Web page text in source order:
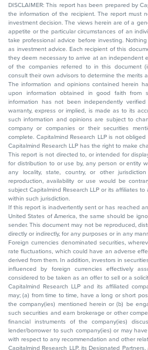
DISCLAIMER: This report has been prepared by
the information of the recipient. The report must
investment decision. The views herein are of a
appetite or the particular circumstances of an
take professional advice before investing.
as investment advice. Each recipient of this
they deem necessary to arrive at an independent
of the companies referred to in this document
consult their own advisors to determine the merits
The information and opinions contained herein
upon information obtained in good faith from
information has not been independently
warranty, express or implied, is made as to its
such information and opinions are subject to
company or companies or their securities
complete. Capitalmind Research LLP is not
Capitalmind Research LLP has the right to make
This report is not directed to, or intended for
for distribution to or use by, any person or entity
any locality, state, country, or other
reproduction, availability or use would be
subject Capitalmind Research LLP or its affiliates
within such jurisdiction.
If this report is inadvertently sent or has reached
United States of America, the same should be
sender. This document may not be reproduced,
directly or indirectly, for any purposes or in any
Foreign currencies denominated securities,
rate fluctuations, which could have an adverse
derived from them. In addition, investors in
influenced by foreign currencies effectively
considered to be taken as an offer to sell or a
Capitalmind Research LLP and its affiliated
may; (a) from time to time, have a long or short
the company(ies) mentioned herein or (b) be
such securities and earn brokerage or other
financial instruments of the company(ies)
lender/borrower to such company(ies) or may
with respect to any recommendation and other
Capitalmind Research LLP, its Designated